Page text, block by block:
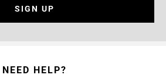
SIGN UP
NEED HELP?